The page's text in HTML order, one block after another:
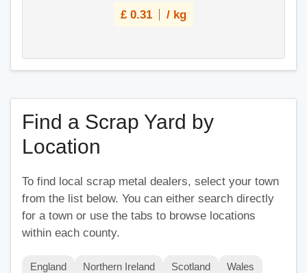
£ 0.31 / kg
Find a Scrap Yard by
Location
To find local scrap metal dealers, select your town
from the list below. You can either search directly
for a town or use the tabs to browse locations
within each county.
England Northern Ireland Scotland Wales